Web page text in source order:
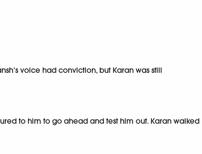
voice had conviction, but Karan was still
to him to go ahead and test him out. Karan walked